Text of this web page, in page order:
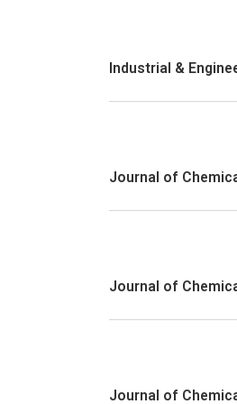
Industrial &
Journal of
Journal of
Journal of